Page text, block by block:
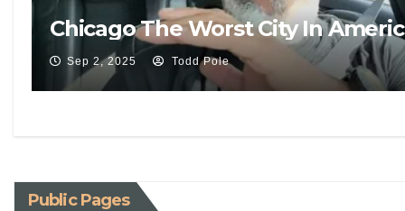
Chicago The Worst City In
Sep 2, 2025 Todd Pole
Public Pages